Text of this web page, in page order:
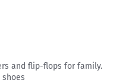
and flip-flops for family.